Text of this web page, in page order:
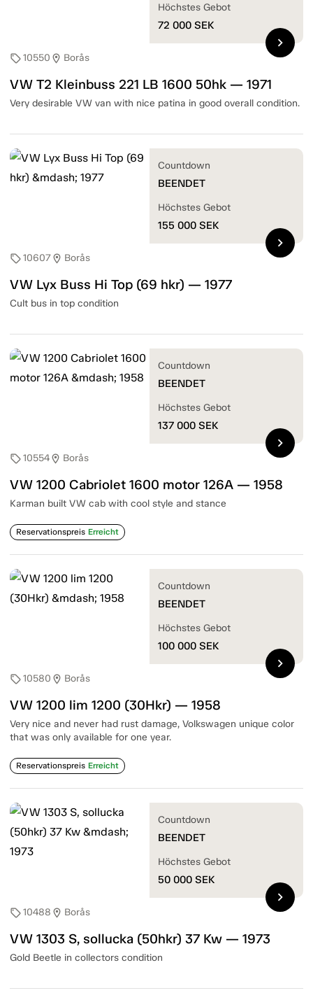
sell10550 location_on Borås
VW T2 Kleinbuss 221 LB 1600 50hk — 1971
Very desirable VW van with nice patina in good overall condition.
Höchstes Gebot
72 000 SEK
chevron_right
sell10607location_on Borås
VW Lyx Buss Hi Top (69 hkr) — 1977
Cult bus in top condition
Countdown
BEENDET
Höchstes Gebot
155 000 SEK
chevron_right
sell10554location_on Borås
VW 1200 Cabriolet 1600 motor 126A — 1958
Karman built VW cab with cool style and stance
Reservationspreis Erreicht
Countdown
BEENDET
Höchstes Gebot
137 000 SEK
chevron_right
sell10580 location_on Borås
VW 1200 lim 1200 (30Hkr) — 1958
Very nice and never had rust damage, Volkswagen unique color
that was only available for one year.
Reservationspreis Erreicht
Countdown
BEENDET
Höchstes Gebot
100 000 SEK
chevron_right
sell10488 location_on Borås
VW 1303 S, sollucka (50hkr) 37 Kw — 1973
Gold Beetle in collectors condition
Countdown
BEENDET
Höchstes Gebot
50 000 SEK
chevron_right